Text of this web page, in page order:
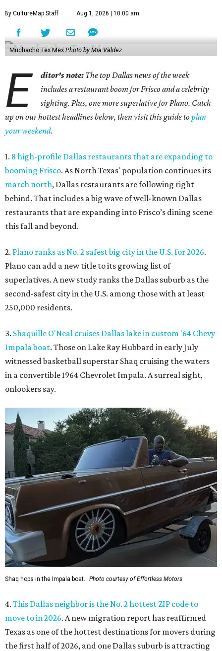
By CultureMap Staff Aug 1, 2026 | 10:00 am
Muchacho Tex Mex Photo by Mia Valdez
E ditor's note: The top Dallas news of the week
includes a restaurant boom for Frisco and a celebrity
sighting. Plus, one more superlative for Plano. Catch
up on our hottest headlines below, then visit this guide toplan
your weekend.
1. 8 high-profile Dallas restaurants that are expanding to
booming Frisco. As North Texas' population continues its
march north, Dallas restaurants are following right
behind. That includes a big wave of well-known Dallas
restaurants that are expanding into Frisco’s dining scene
this fall and beyond.
2. Plano ranks as No. 2 safest big city in the U.S. for 2026.
Plano can add a new title to its growing list of
superlatives. A new study ranks the Dallas suburb as the
second-safest city in the U.S. among those with at least
250,000 residents.
3. Shaquille O'Neal cruises Dallas lake in custom '64 Chevy
Impala boat. Those on Lake Ray Hubbard in early July
witnessed basketball superstar Shaq cruising the waters
in a convertible 1964 Chevrolet Impala. A surreal sight,
onlookers say.
Shaq hops in the Impala boat. Photo courtesy of Effortless Motors
4. This Dallas neighbor is the No. 2 hottest ZIP code to
move to in 2026. A new migration report has reaffirmed
Texas as one of the hottest destinations for movers during
the first half of 2026, and one Dallas suburb is attracting